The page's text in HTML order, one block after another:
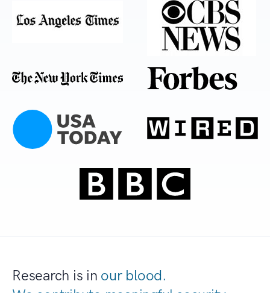
Research is in our blood.